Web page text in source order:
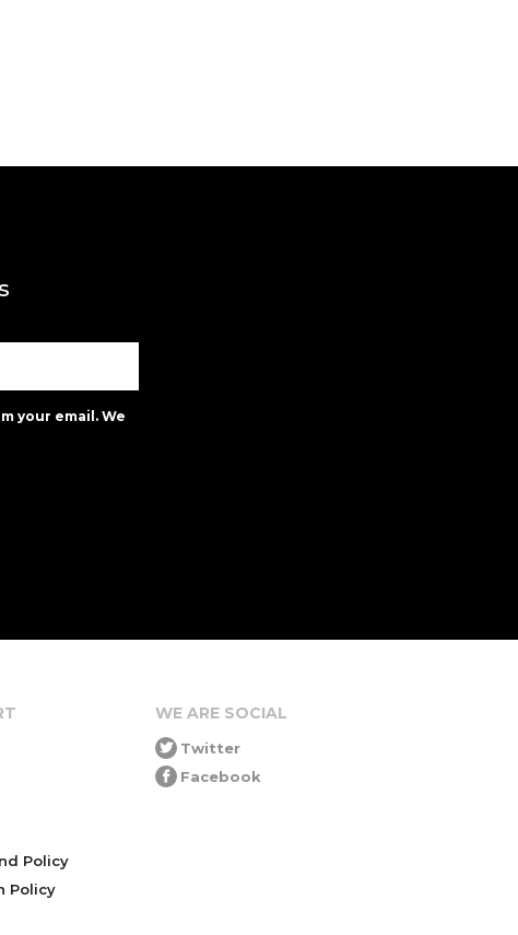
your email. We
Policy
Policy
WE ARE SOCIAL
Twitter
Facebook